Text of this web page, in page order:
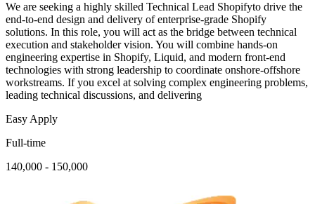
We are seeking a highly skilled Technical Lead Shopifyto drive the
end-to-end design and delivery of enterprise-grade Shopify
solutions. In this role, you will act as the bridge between technical
execution and stakeholder vision. You will combine hands-on
engineering expertise in Shopify, Liquid, and modern front-end
technologies with strong leadership to coordinate onshore-offshore
workstreams. If you excel at solving complex engineering problems,
leading technical discussions, and delivering
Easy Apply
Full-time
140,000 - 150,000